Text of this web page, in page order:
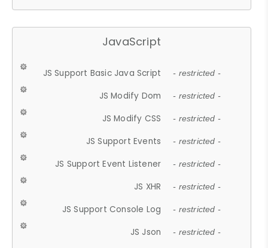
JavaScript
JS Support Basic Java Script - restricted -
JS Modify Dom - restricted -
JS Modify CSS - restricted -
JS Support Events - restricted -
JS Support Event Listener - restricted -
JS XHR - restricted -
JS Support Console Log - restricted -
JS Json - restricted -